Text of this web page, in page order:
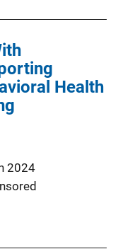
Health
2024